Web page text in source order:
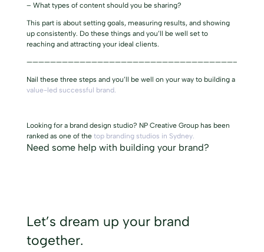
– What types of content should you be sharing?
This part is about setting goals, measuring results, and showing
up consistently. Do these things and you’ll be well set to
reaching and attracting your ideal clients.
———————————————————————————————————–
Nail these three steps and you’ll be well on your way to building a
value-led successful brand.
Looking for a brand design studio? NP Creative Group has been
ranked as one of the top branding studios in Sydney.
Need some help with building your brand?
Let’s dream up your brand
together.